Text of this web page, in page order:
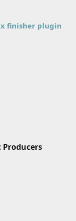
finisher plugin
Producers